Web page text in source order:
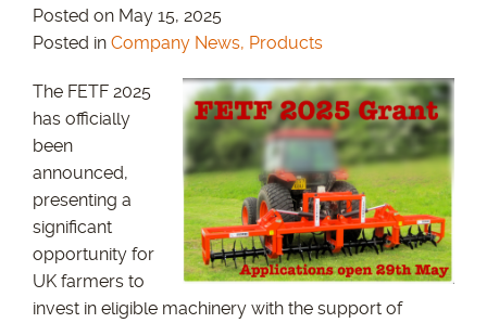
Posted on May 15, 2025
Posted in Company News, Products
The FETF 2025
has officially
been
announced,
presenting a
significant
opportunity for
UK farmers to
invest in eligible machinery with the support of